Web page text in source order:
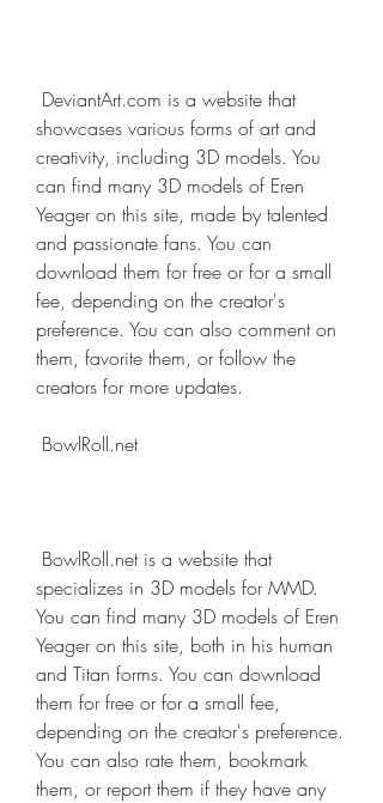
showcases various forms of art and
creativity, including 3D models. You
can find many 3D models of Eren
Yeager on this site, made by talented
and passionate fans. You can
download them for free or for a small
fee, depending on the creator's
preference. You can also comment on
them, favorite them, or follow the
creators for more updates.
BowlRoll.net
specializes in 3D models for MMD.
You can find many 3D models of Eren
Yeager on this site, both in his human
and Titan forms. You can download
them for free or for a small fee,
depending on the creator's preference.
You can also rate them, bookmark
them, or report them if they have any